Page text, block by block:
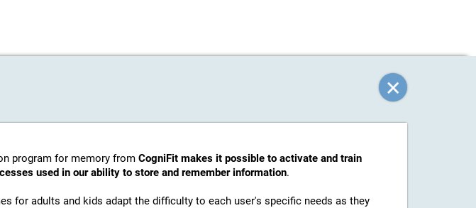
program for memory from CogniFit makes it possible to activate and train
used in our ability to store and remember information.
for adults and kids adapt the difficulty to each user's specific needs as they